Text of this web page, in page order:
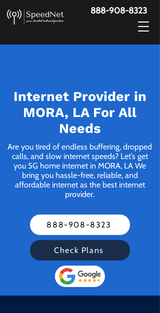
888-908-8323
Internet Provider in
MORA, LA For All
Needs
Are you tired of endless buffering, dropped
calls, and slow internet speeds? Let’s get
you 5G home internet in MORA, LA We
bring you hassle-free, reliable, and
affordable internet as the best internet
provider.
888-908-8323
Check Plans